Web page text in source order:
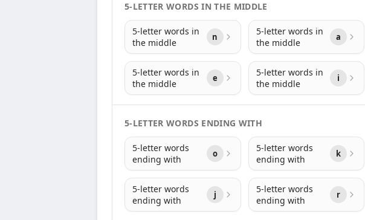
5-LETTER WORDS IN THE MIDDLE
5-letter words in
the middle
n
5-letter words in
the middle
a
5-letter words in
the middle
e
5-letter words in
the middle
i
5-LETTER WORDS ENDING WITH
5-letter words
ending with
o
5-letter words
ending with
k
5-letter words
ending with
j
5-letter words
ending with
r